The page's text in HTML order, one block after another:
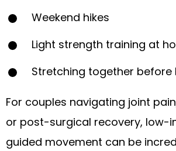
Weekend hikes
Light strength training at
Stretching together before
For couples navigating joint
or post-surgical recovery, low-
guided movement can be